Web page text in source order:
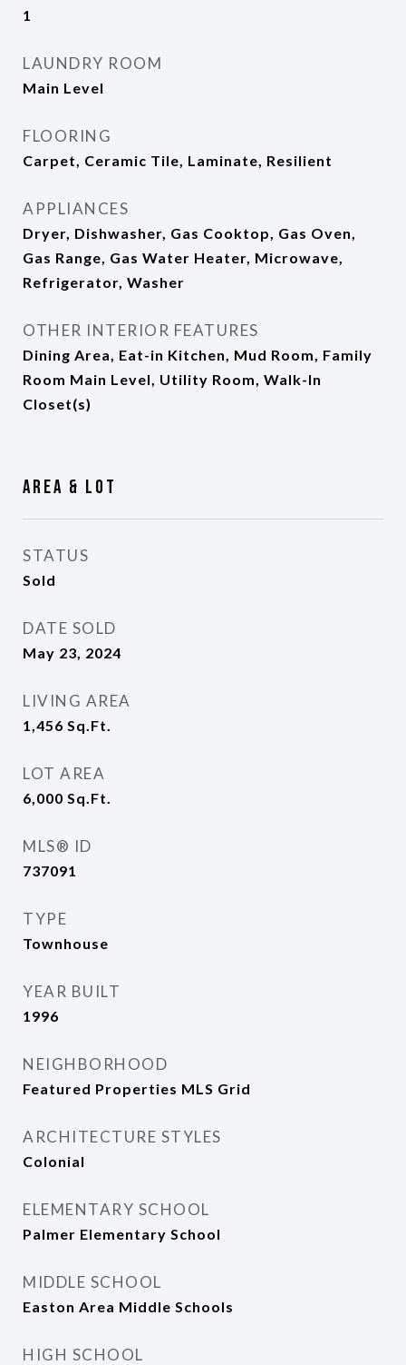
1
LAUNDRY ROOM
Main Level
FLOORING
Carpet, Ceramic Tile, Laminate, Resilient
APPLIANCES
Dryer, Dishwasher, Gas Cooktop, Gas Oven,
Gas Range, Gas Water Heater, Microwave,
Refrigerator, Washer
OTHER INTERIOR FEATURES
Dining Area, Eat-in Kitchen, Mud Room, Family
Room Main Level, Utility Room, Walk-In
Closet(s)
Area & Lot
STATUS
Sold
DATE SOLD
May 23, 2024
LIVING AREA
1,456 Sq.Ft.
LOT AREA
6,000 Sq.Ft.
MLS® ID
737091
TYPE
Townhouse
YEAR BUILT
1996
NEIGHBORHOOD
Featured Properties MLS Grid
ARCHITECTURE STYLES
Colonial
ELEMENTARY SCHOOL
Palmer Elementary School
MIDDLE SCHOOL
Easton Area Middle Schools
HIGH SCHOOL